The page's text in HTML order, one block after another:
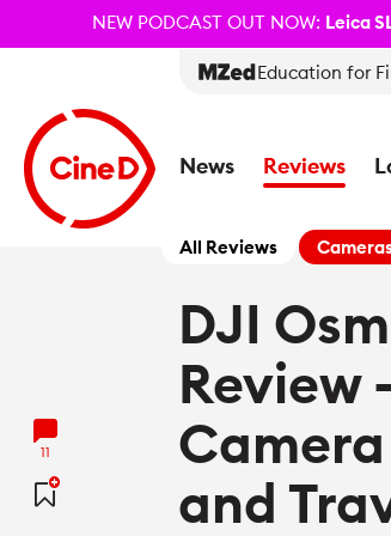
NEW PODCAST OUT NOW: Leica
Education for
News Reviews
All Reviews
11
DJI
Review
and